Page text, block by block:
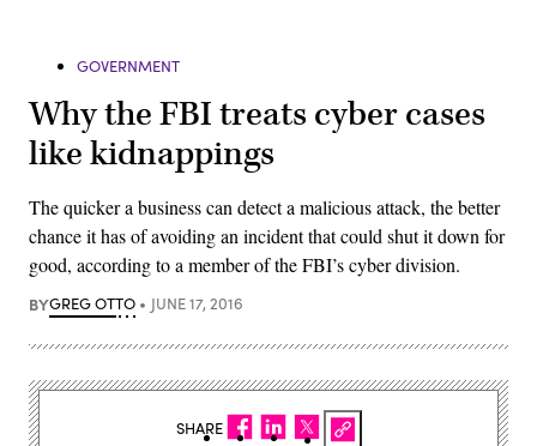
GOVERNMENT
Why the FBI treats cyber cases
like kidnappings
The quicker a business can detect a malicious attack, the better
chance it has of avoiding an incident that could shut it down for
good, according to a member of the FBI’s cyber division.
BYGREG OTTO JUNE 17, 2016
SHARE